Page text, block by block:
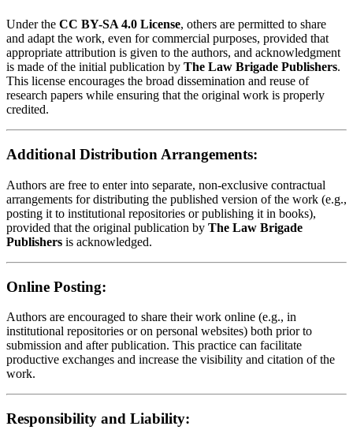
Under the CC BY-SA 4.0 License, others are permitted to share
and adapt the work, even for commercial purposes, provided that
appropriate attribution is given to the authors, and acknowledgment
is made of the initial publication by The Law Brigade Publishers.
This license encourages the broad dissemination and reuse of
research papers while ensuring that the original work is properly
credited.
Additional Distribution Arrangements:
Authors are free to enter into separate, non-exclusive contractual
arrangements for distributing the published version of the work (e.g.,
posting it to institutional repositories or publishing it in books),
provided that the original publication by The Law Brigade
Publishers is acknowledged.
Online Posting:
Authors are encouraged to share their work online (e.g., in
institutional repositories or on personal websites) both prior to
submission and after publication. This practice can facilitate
productive exchanges and increase the visibility and citation of the
work.
Responsibility and Liability: